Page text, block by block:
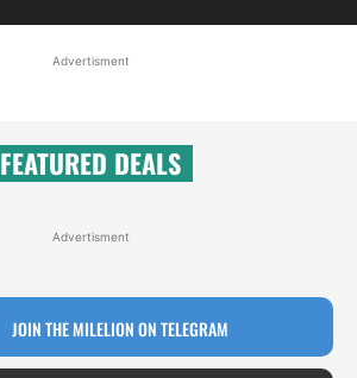
Advertisment
FEATURED DEALS
Advertisment
JOIN THE MILELION ON TELEGRAM